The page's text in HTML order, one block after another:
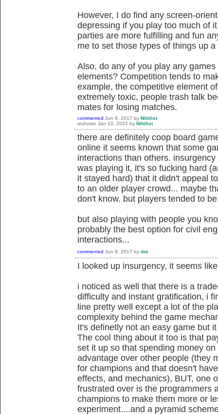
However, I do find any screen-
depressing if you play too much of
parties are more fulfilling and fun
me to set those types of things up
Also, do any of you play any
elements? Competition tends to
example, the competitive element
extremely toxic, people trash talk
mates for losing matches.
commented Jun 8, 2017 by Nihilist
reshown Jan 10, 2022 by Nihilist
there are definitely coop board
online it seems known that some
interactions than others.
was playing it, it's so fucking hard
it stayed hard) that it didn't appeal
to an older player crowd... maybe
don't know. but players tended to
but also playing with people you
probably the best option for civil
interactions...
commented Jun 8, 2017 by dot
I looked up insurgency, it seems
i noticed as well that there is a
difficulty and instant gratification, i
line pretty well except a lot of the
complexity behind the game
It's definetly not an easy game but
The cool thing about it too is that
set it up so that spending money
advantage over other people (they
for champions and that doesn't
effects, and mechanics), BUT, one
frustrated over is the programmers
champions to make them more or
experiment....and a pyramid